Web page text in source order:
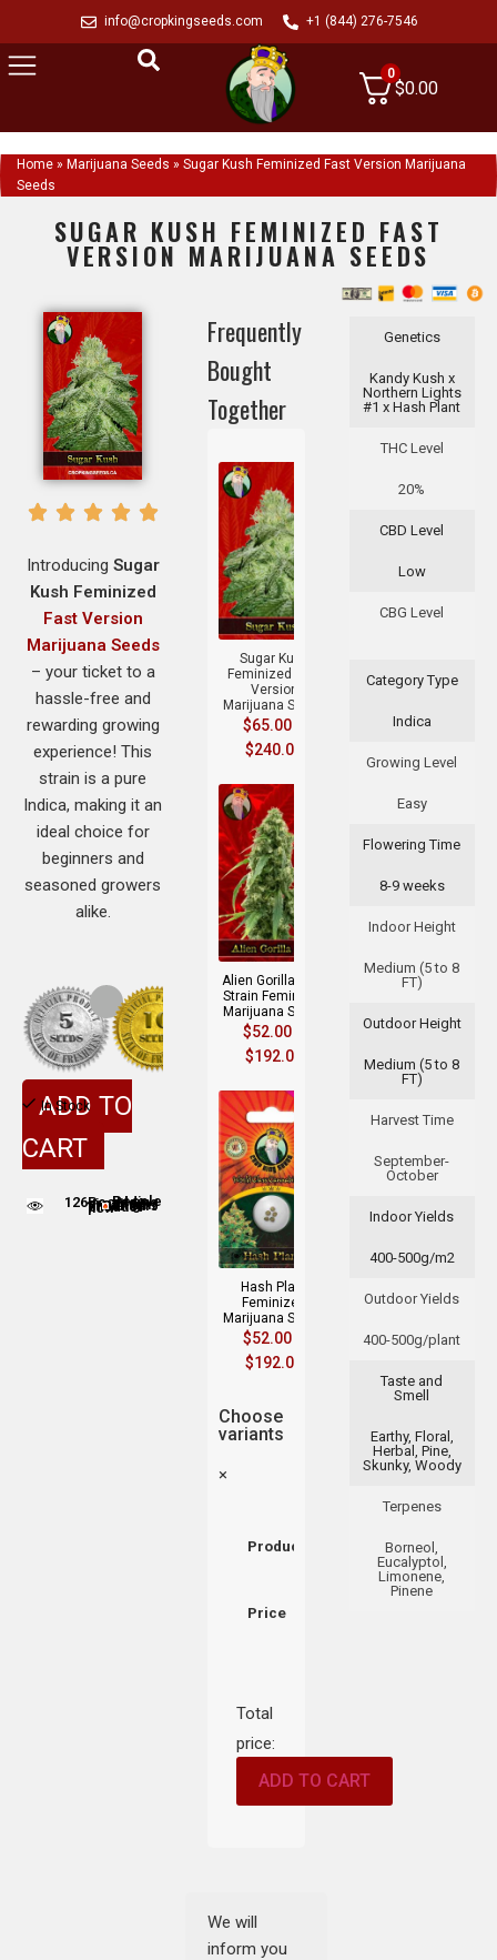
info@cropkingseeds.com +1 (844) 276-7546
0
$0.00
Home » Marijuana Seeds » Sugar Kush Feminized Fast Version Marijuana
Seeds
SUGAR KUSH FEMINIZED FAST
VERSION MARIJUANA SEEDS
Genetics
Kandy Kush x
Northern Lights
#1 x Hash Plant
THC Level
20%
CBD Level
Low
CBG Level
Category Type
Indica
Growing Level
Easy
Flowering Time
8-9 weeks
Indoor Height
Medium (5 to 8
FT)
Outdoor Height
Medium (5 to 8
FT)
Harvest Time
September-
October
Indoor Yields
400-500g/m2
Outdoor Yields
400-500g/plant
Taste and
Smell
Earthy, Floral,
Herbal, Pine,
Skunky, Woody
Terpenes
Borneol,
Eucalyptol,
Limonene,
Pinene
Frequently
Bought
Together
Sugar Kush
Feminized Fast
Version
Marijuana Seeds
$65.00
$240.00
Alien Gorilla Glue
Strain Feminized
Marijuana Seeds
$52.00
$192.00
Hash Plant
Feminized
Marijuana Seeds
$52.00
$192.00
Choose
variants
×
Product
Price
Total
price:
ADD TO CART
We will
inform you
Introducing Sugar
Kush Feminized
Fast Version
Marijuana Seeds
– your ticket to a
hassle-free and
rewarding growing
experience! This
strain is a pure
Indica, making it an
ideal choice for
beginners and
seasoned growers
alike.
In Stock
ADD TO
CART
126People are viewing this product nowPeople adding this strain to cart